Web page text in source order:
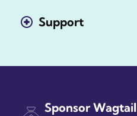
Support
Sponsor Wagtail